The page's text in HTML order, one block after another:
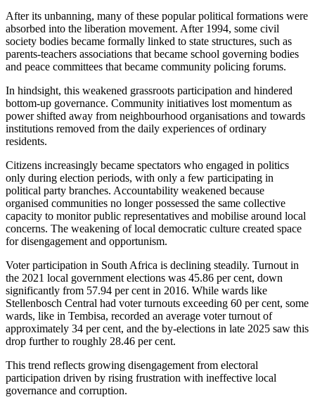
After its unbanning, many of these popular political formations were
absorbed into the liberation movement. After 1994, some civil
society bodies became formally linked to state structures, such as
parents-teachers associations that became school governing bodies
and peace committees that became community policing forums.
In hindsight, this weakened grassroots participation and hindered
bottom-up governance. Community initiatives lost momentum as
power shifted away from neighbourhood organisations and towards
institutions removed from the daily experiences of ordinary
residents.
Citizens increasingly became spectators who engaged in politics
only during election periods, with only a few participating in
political party branches. Accountability weakened because
organised communities no longer possessed the same collective
capacity to monitor public representatives and mobilise around local
concerns. The weakening of local democratic culture created space
for disengagement and opportunism.
Voter participation in South Africa is declining steadily. Turnout in
the 2021 local government elections was 45.86 per cent, down
significantly from 57.94 per cent in 2016. While wards like
Stellenbosch Central had voter turnouts exceeding 60 per cent, some
wards, like in Tembisa, recorded an average voter turnout of
approximately 34 per cent, and the by-elections in late 2025 saw this
drop further to roughly 28.46 per cent.
This trend reflects growing disengagement from electoral
participation driven by rising frustration with ineffective local
governance and corruption.